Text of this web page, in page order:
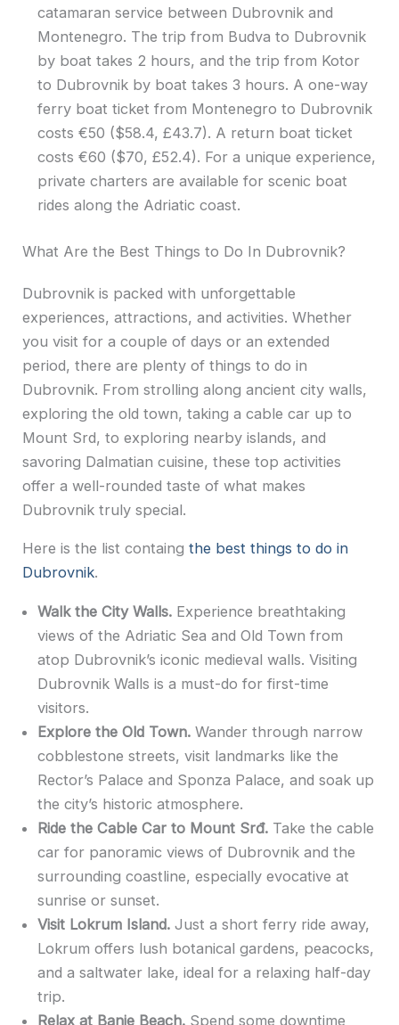
catamaran service between Dubrovnik and
Montenegro. The trip from Budva to Dubrovnik
by boat takes 2 hours, and the trip from Kotor
to Dubrovnik by boat takes 3 hours. A one-way
ferry boat ticket from Montenegro to Dubrovnik
costs €50 ($58.4, £43.7). A return boat ticket
costs €60 ($70, £52.4). For a unique experience,
private charters are available for scenic boat
rides along the Adriatic coast.
What Are the Best Things to Do In Dubrovnik?
Dubrovnik is packed with unforgettable
experiences, attractions, and activities. Whether
you visit for a couple of days or an extended
period, there are plenty of things to do in
Dubrovnik. From strolling along ancient city walls,
exploring the old town, taking a cable car up to
Mount Srd, to exploring nearby islands, and
savoring Dalmatian cuisine, these top activities
offer a well-rounded taste of what makes
Dubrovnik truly special.
Here is the list containgthe best things to do in
Dubrovnik.
Walk the City Walls.Experience breathtaking
views of the Adriatic Sea and Old Town from
atop Dubrovnik’s iconic medieval walls. Visiting
Dubrovnik Walls is a must-do for first-time
visitors.
Explore the Old Town.Wander through narrow
cobblestone streets, visit landmarks like the
Rector’s Palace and Sponza Palace, and soak up
the city’s historic atmosphere.
Ride the Cable Car to Mount Srđ.Take the cable
car for panoramic views of Dubrovnik and the
surrounding coastline, especially evocative at
sunrise or sunset.
Visit Lokrum Island.Just a short ferry ride away,
Lokrum offers lush botanical gardens, peacocks,
and a saltwater lake, ideal for a relaxing half-day
trip.
Relax at Banje Beach.Spend some downtime